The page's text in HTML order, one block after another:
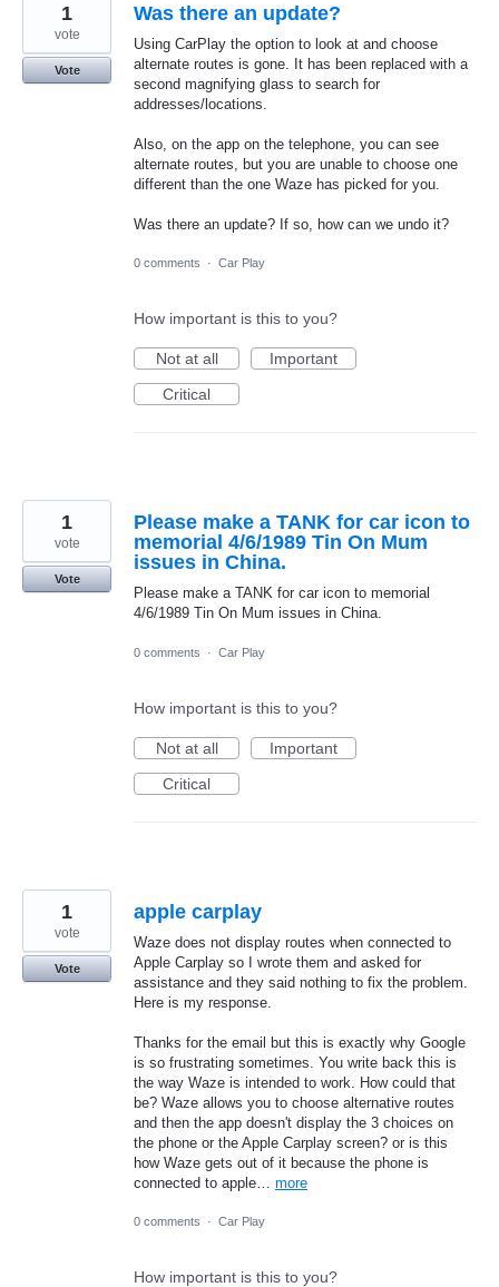
Was there an update?
Using CarPlay the option to look at and choose
alternate routes is gone. It has been replaced with a
second magnifying glass to search for
addresses/locations.
Also, on the app on the telephone, you can see
alternate routes, but you are unable to choose one
different than the one Waze has picked for you.
Was there an update? If so, how can we undo it?
1
vote
Vote
0 comments · Car Play
How important is this to you?
Not at all
Important
Critical
Please make a TANK for car icon to
memorial 4/6/1989 Tin On Mum
issues in China.
Please make a TANK for car icon to memorial
4/6/1989 Tin On Mum issues in China.
1
vote
Vote
0 comments · Car Play
How important is this to you?
Not at all
Important
Critical
apple carplay
Waze does not display routes when connected to
Apple Carplay so I wrote them and asked for
assistance and they said nothing to fix the problem.
Here is my response.
Thanks for the email but this is exactly why Google
is so frustrating sometimes. You write back this is
the way Waze is intended to work. How could that
be? Waze allows you to choose alternative routes
and then the app doesn't display the 3 choices on
the phone or the Apple Carplay screen? or is this
how Waze gets out of it because the phone is
connected to apple… more
1
vote
Vote
0 comments · Car Play
How important is this to you?